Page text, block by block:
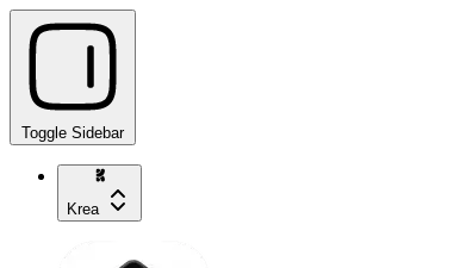
Toggle Sidebar
Krea